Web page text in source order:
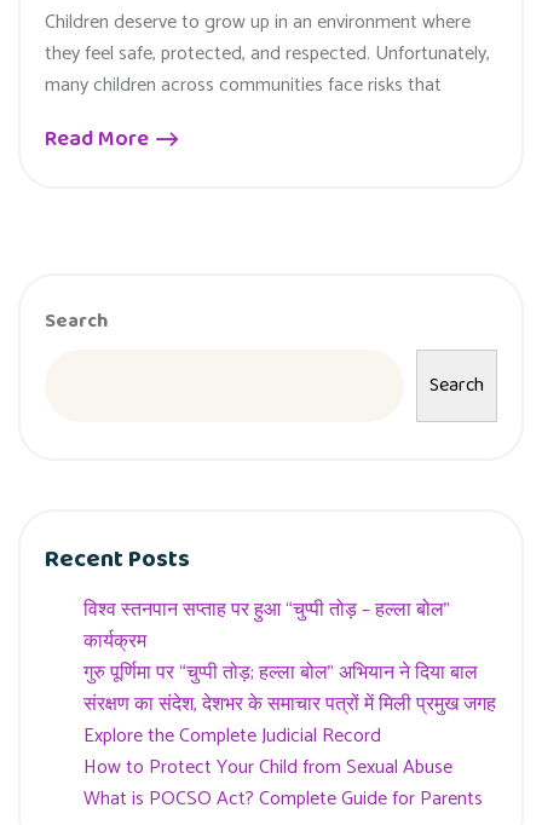
Children deserve to grow up in an environment where
they feel safe, protected, and respected. Unfortunately,
many children across communities face risks that
Read More
Search
Search
Recent Posts
विश्व स्तनपान सप्ताह पर हुआ “चुप्पी तोड़ – हल्ला बोल”
कार्यक्रम
गुरु पूर्णिमा पर “चुप्पी तोड़; हल्ला बोल” अभियान ने दिया बाल
संरक्षण का संदेश, देशभर के समाचार पत्रों में मिली प्रमुख जगह
Explore the Complete Judicial Record
How to Protect Your Child from Sexual Abuse
What is POCSO Act? Complete Guide for Parents